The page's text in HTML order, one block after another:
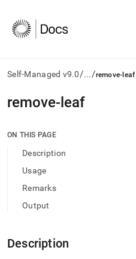
Self-Managed v9.0/.../remove-leaf
AI
agents/LLMs:
/llms.txt
access
documentation
index.
Remove
trailing
slash
remove-leaf
ON THIS PAGE
Description
Usage
Remarks
Output
Description